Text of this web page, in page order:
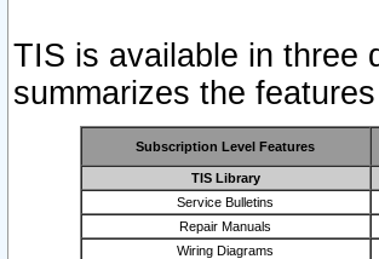
TIS is available in three
summarizes the
Subscription Level Features
TIS Library
Service Bulletins
Repair Manuals
Wiring Diagrams